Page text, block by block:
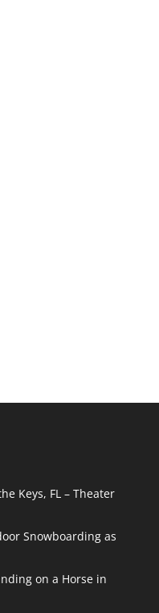
Keys, FL – Theater
Snowboarding as
on a Horse in